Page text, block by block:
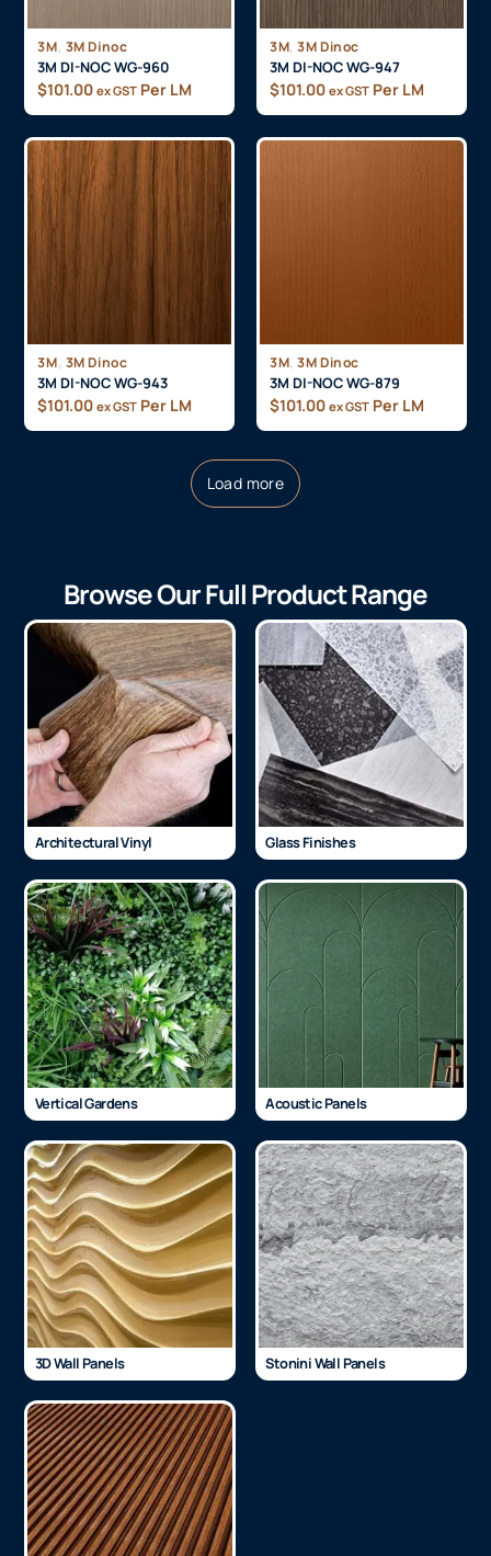
3M, 3M Dinoc
3M DI-NOC WG-960
$101.00 ex GST Per LM
3M, 3M Dinoc
3M DI-NOC WG-947
$101.00 ex GST Per LM
3M, 3M Dinoc
3M DI-NOC WG-943
$101.00 ex GST Per LM
3M, 3M Dinoc
3M DI-NOC WG-879
$101.00 ex GST Per LM
Load more
Browse Our Full Product Range
Architectural Vinyl Glass Finishes
Vertical Gardens Acoustic Panels
3D Wall Panels Stonini Wall Panels